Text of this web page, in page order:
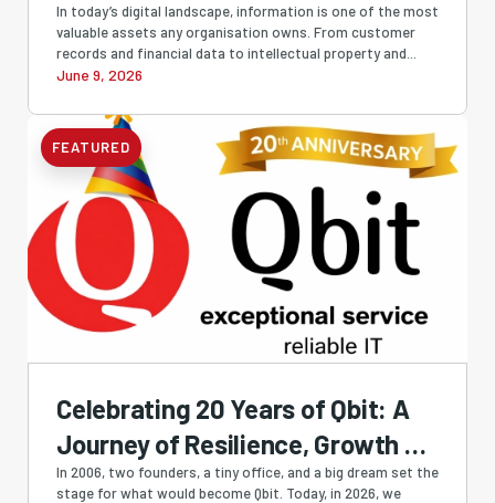
Businesses with Industry-
Leading Information Security
In today’s digital landscape, information is one of the most
valuable assets any organisation owns. From customer
records and financial data to intellectual property and...
June 9, 2026
FEATURED
Celebrating 20 Years of Qbit: A
Journey of Resilience, Growth &
Innovation
In 2006, two founders, a tiny office, and a big dream set the
stage for what would become Qbit. Today, in 2026, we